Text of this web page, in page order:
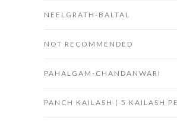
NEELGRATH-BALTAL
NOT RECOMMENDED
PAHALGAM-CHANDANWARI
PANCH KAILASH ( 5 KAILASH